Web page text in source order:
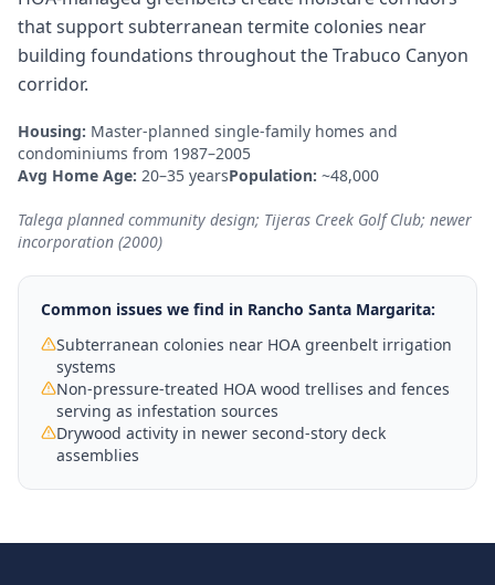
that support subterranean termite colonies near
building foundations throughout the Trabuco Canyon
corridor.
Housing: Master-planned single-family homes and
condominiums from 1987–2005
Avg Home Age: 20–35 yearsPopulation: ~48,000
Talega planned community design; Tijeras Creek Golf Club; newer
incorporation (2000)
Common issues we find in Rancho Santa Margarita:
Subterranean colonies near HOA greenbelt irrigation
systems
Non-pressure-treated HOA wood trellises and fences
serving as infestation sources
Drywood activity in newer second-story deck
assemblies